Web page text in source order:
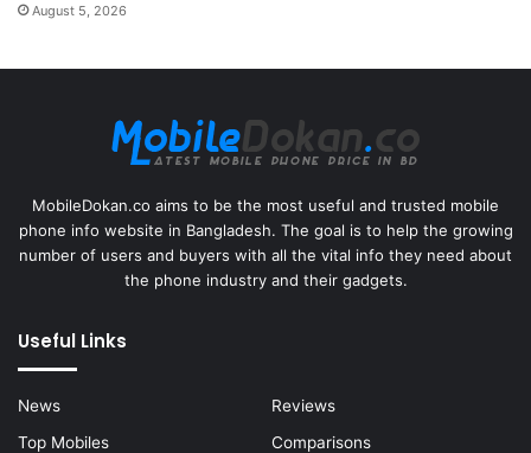
August 5, 2026
MobileDokan.co aims to be the most useful and trusted mobile
phone info website in Bangladesh. The goal is to help the growing
number of users and buyers with all the vital info they need about
the phone industry and their gadgets.
Useful Links
News
Reviews
Top Mobiles
Comparisons